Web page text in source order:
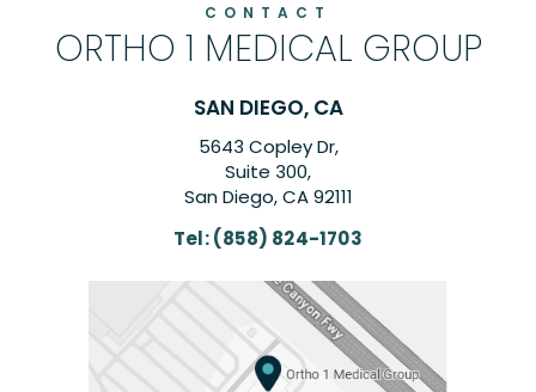
CONTACT
ORTHO 1 MEDICAL GROUP
SAN DIEGO, CA
5643 Copley Dr,
Suite 300,
San Diego, CA 92111
Tel:(858) 824-1703